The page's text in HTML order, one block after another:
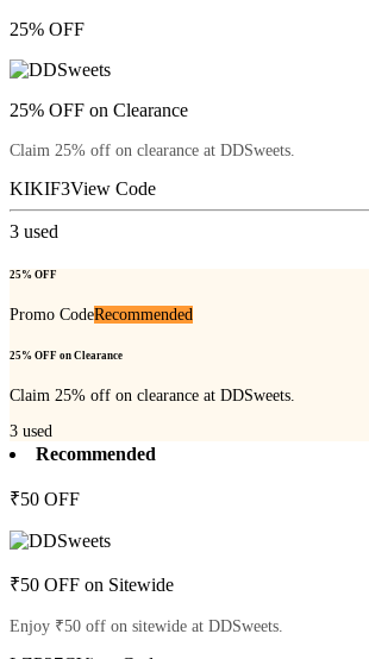
25% OFF
25% OFF on Clearance
Claim 25% off on clearance at DDSweets.
KIKIF3View Code
3 used
25% OFF
Promo CodeRecommended
25% OFF on Clearance
Claim 25% off on clearance at DDSweets.
3 used
Recommended
₹50 OFF
₹50 OFF on Sitewide
Enjoy ₹50 off on sitewide at DDSweets.